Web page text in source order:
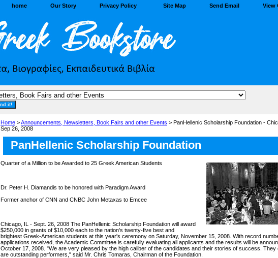
home Our Story Privacy Policy Site Map Send Email View
Home >Announcements, Newsletters, Book Fairs and other Events > PanHellenic Scholarship Foundation -
Sep 26, 2008
PanHellenic Scholarship Foundation
Quarter of a Million to be Awarded to 25 Greek American Students
Dr. Peter H. Diamandis to be honored with Paradigm Award
Former anchor of CNN and CNBC John Metaxas to Emcee
Chicago, IL - Sept. 26, 2008 The PanHellenic Scholarship Foundation will award
$250,000 in grants of $10,000 each to the nation's twenty-five best and
brightest Greek-American students at this year's ceremony on Saturday, November 15, 2008. With record
applications received, the Academic Committee is carefully evaluating all applicants and the results will be
October 17, 2008. "We are very pleased by the high caliber of the candidates and their stories of success. They
are outstanding performers," said Mr. Chris Tomaras, Chairman of the Foundation.